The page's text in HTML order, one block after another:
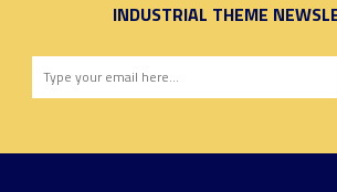
INDUSTRIAL THEME